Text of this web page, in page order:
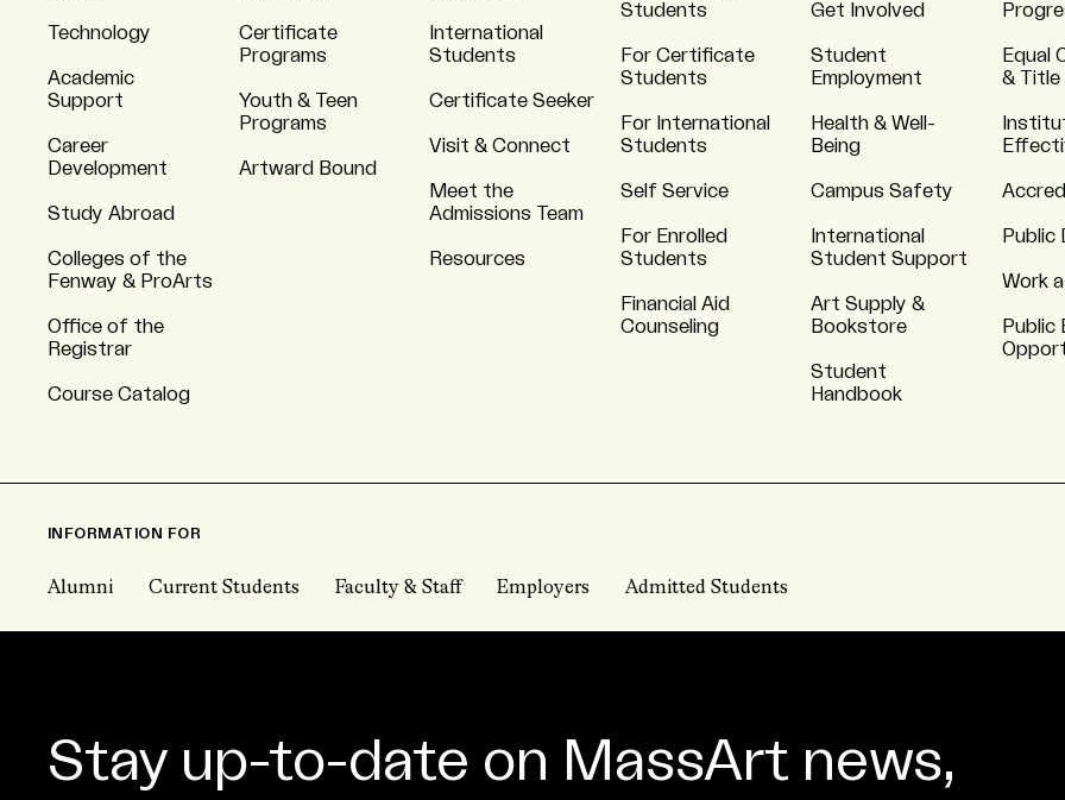
Technology
Academic
Support
Career
Development
Study Abroad
Colleges of the
Fenway & ProArts
Office of the
Registrar
Course Catalog
Certificate
Programs
Youth & Teen
Programs
Artward Bound
International
Students
Certificate Seeker
Visit & Connect
Meet the
Admissions Team
Resources
Students
For Certificate
Students
For International
Students
Self Service
For Enrolled
Students
Financial Aid
Counseling
Get Involved
Student
Employment
Health & Well-
Being
Campus Safety
International
Student Support
Art Supply &
Bookstore
Student
Handbook
Equal
& Title
Public
Work
Public
INFORMATION FOR
Alumni Current Students Faculty & Staff Employers Admitted Students
Stay up-to-date on MassArt news,